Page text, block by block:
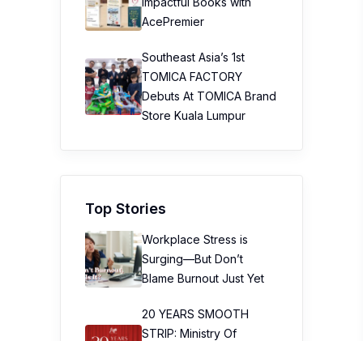
AcePremier
Southeast Asia’s 1st
TOMICA FACTORY
Debuts At TOMICA Brand
Store Kuala Lumpur
Top Stories
Workplace Stress is
Surging—But Don’t
Blame Burnout Just Yet
20 YEARS SMOOTH
STRIP: Ministry Of